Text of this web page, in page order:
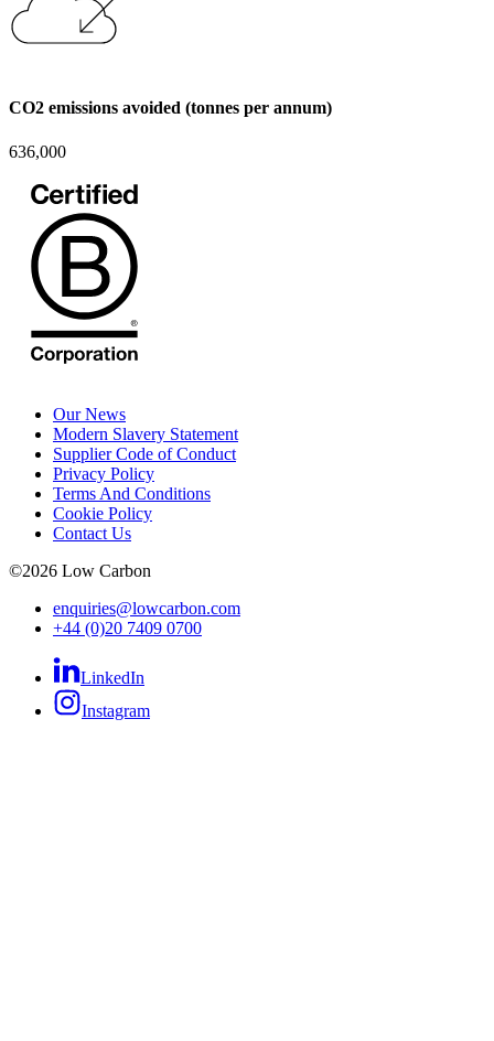
CO2 emissions avoided (tonnes per annum)
636,000
Our News
Modern Slavery Statement
Supplier Code of Conduct
Privacy Policy
Terms And Conditions
Cookie Policy
Contact Us
©2026 Low Carbon
enquiries@lowcarbon.com
+44 (0)20 7409 0700
LinkedIn
Instagram